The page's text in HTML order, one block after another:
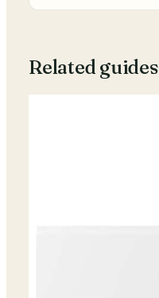
Related guides